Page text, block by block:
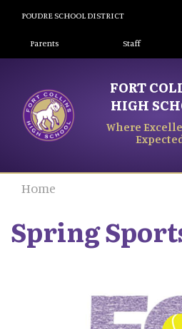
POUDRE SCHOOL DISTRICT
Landing Page
Parents Staff
FORT
HIGH
Where
Home
Spring